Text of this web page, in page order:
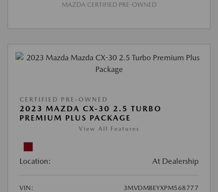
MAZDA CERTIFIED PRE-OWNED
CERTIFIED PRE-OWNED
2023 MAZDA CX-30 2.5 TURBO
PREMIUM PLUS PACKAGE
View All Features
Location: At Dealership
VIN:
3MVDMBEYXPM568777